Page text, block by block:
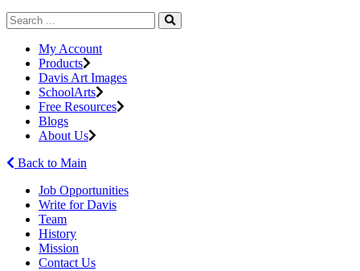
My Account
Products
Davis Art Images
SchoolArts
Free Resources
Blogs
About Us
Back to Main
Job Opportunities
Write for Davis
Team
History
Mission
Contact Us